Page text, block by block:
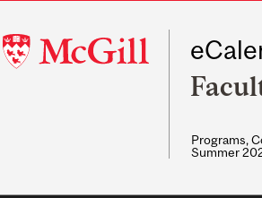
McGill
University
Programs,
Summer